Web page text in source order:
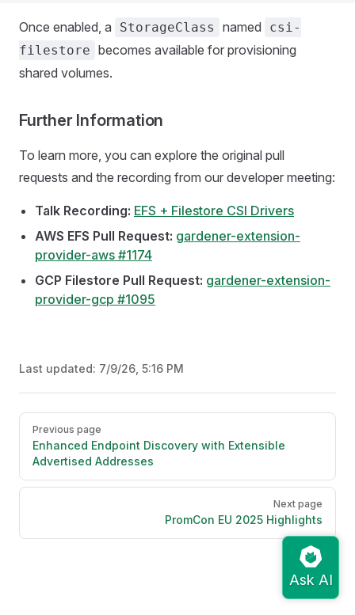
Once enabled, a StorageClass named
csi-
filestore becomes available for provisioning
shared volumes.
Further Information
To learn more, you can explore the original pull
requests and the recording from our developer meeting:
Talk Recording: EFS + Filestore CSI Drivers
AWS EFS Pull Request: gardener-extension-
provider-aws #1174
GCP Filestore Pull Request: gardener-extension-
provider-gcp #1095
Last updated: 7/9/26, 5:16 PM
Pager
Previous page
Enhanced Endpoint Discovery with Extensible
Advertised Addresses
Next page
PromCon EU 2025 Highlights